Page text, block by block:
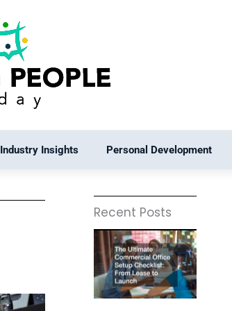
Industry Insights Personal Development
Recent Posts